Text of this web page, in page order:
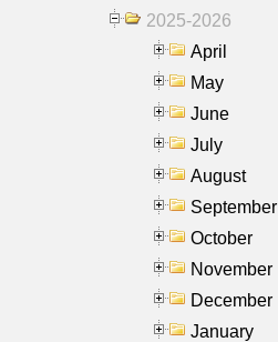
2025-2026
April
May
June
July
August
September
October
November
December
January